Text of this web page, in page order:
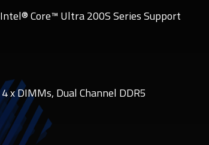
Intel® Core™ Ultra 200S Series Support
4 x DIMMs, Dual Channel DDR5